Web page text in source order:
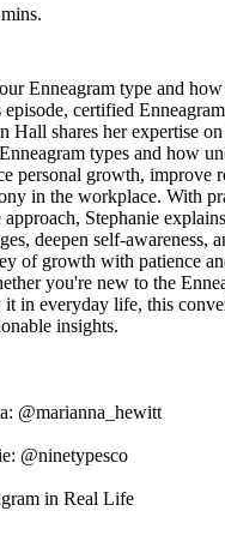
Enneagram type and
certified
Hall shares her expertise
types and how
personal growth, improve
in the workplace. With
approach, Stephanie
deepen self-awareness,
of growth with patience
you're new to the
in everyday life, this
insights.
@marianna_hewitt
@ninetypesco
in Real Life